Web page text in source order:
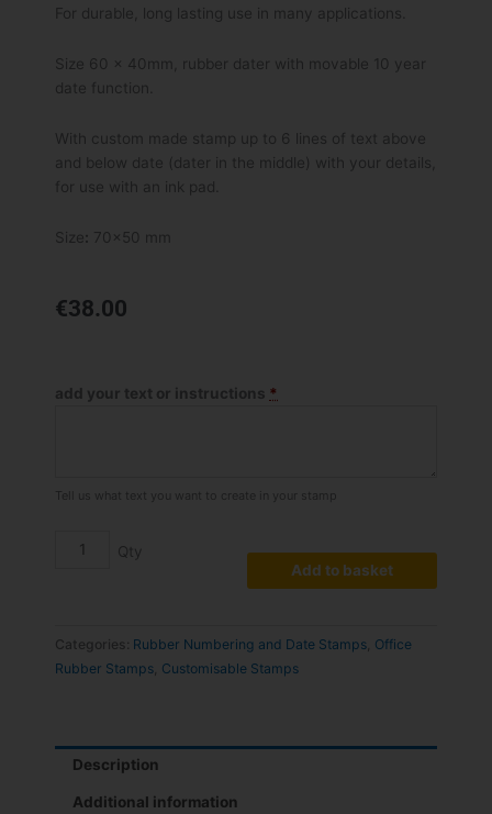
For durable, long lasting use in many applications.
Size 60 x 40mm, rubber dater with movable 10 year
date function.
With custom made stamp up to 6 lines of text above
and below date (dater in the middle) with your details,
for use with an ink pad.
Size: 70×50 mm
€38.00
add your text or instructions *
Tell us what text you want to create in your stamp
Dater
Add to basket
Categories: Rubber Numbering and Date Stamps Office
Rubber Stamps Customisable Stamps
Description
Additional information